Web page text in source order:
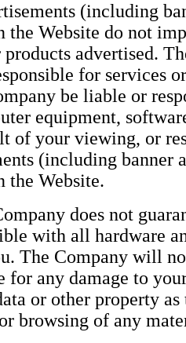
(including
the Website do not
products advertised.
for services
be liable or
equipment,
of your viewing, or
(including banner
the Website.
does not
with all hardware
The Company will
for any damage to
or other property
browsing of any